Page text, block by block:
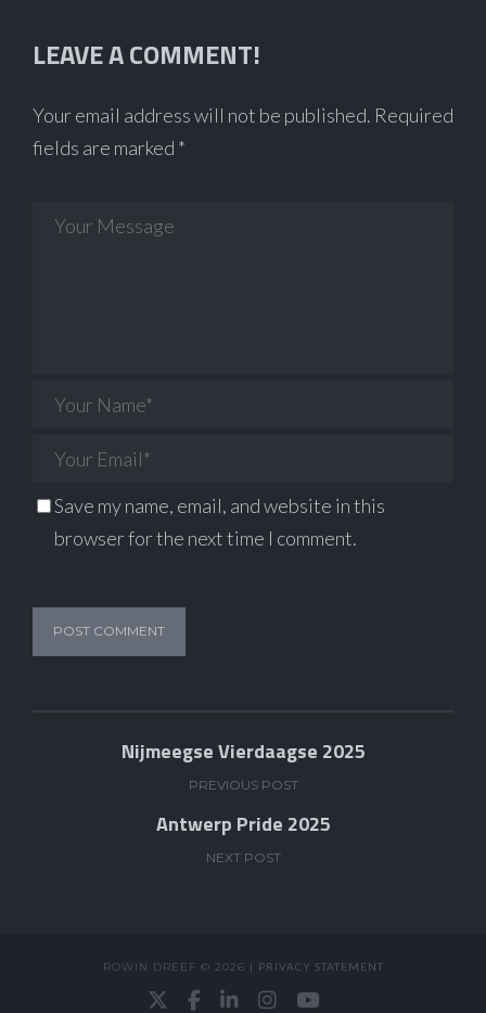
LEAVE A COMMENT!
Your email address will not be published. Required
fields are marked *
Save my name, email, and website in this
browser for the next time I comment.
Nijmeegse Vierdaagse 2025
PREVIOUS POST
Antwerp Pride 2025
NEXT POST
ROWIN DREEF © 2026 | PRIVACY STATEMENT